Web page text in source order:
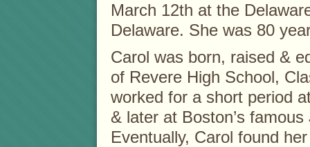
March 12th at the
Delaware. She was 80
Carol was born, raised &
of Revere High School,
worked for a short period
& later at Boston’s
Eventually, Carol found